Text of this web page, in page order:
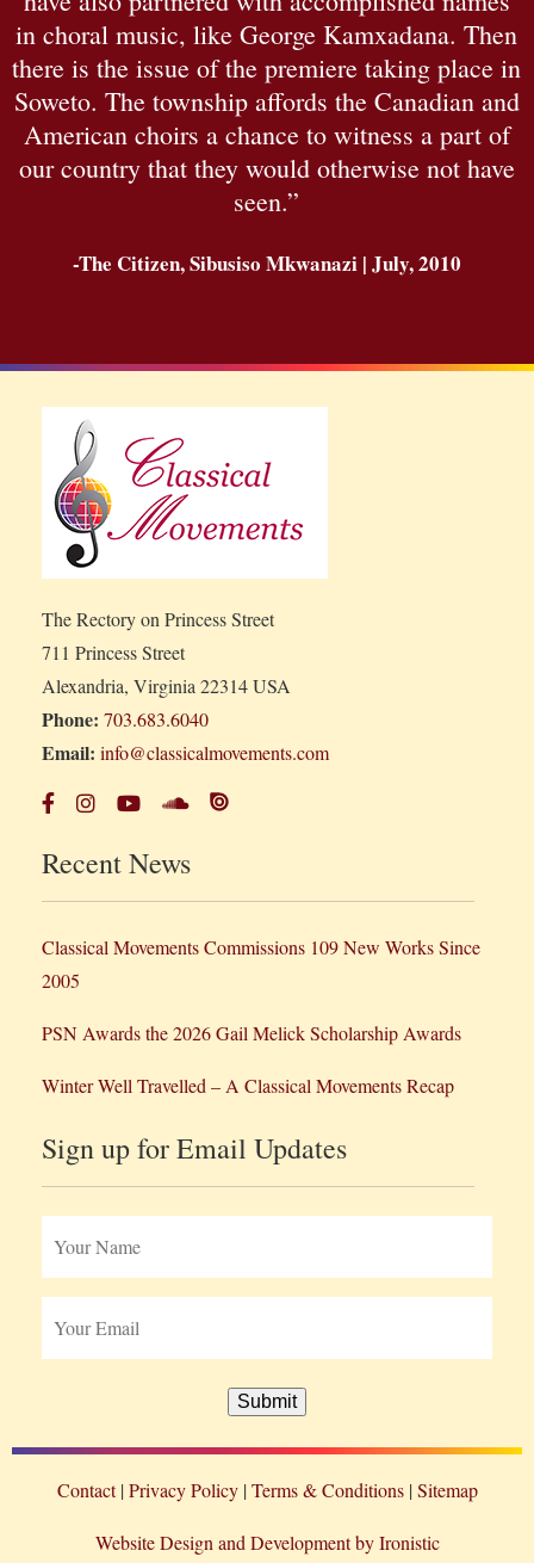
in choral music, like George Kamxadana. Then
there is the issue of the premiere taking place in
Soweto. The township affords the Canadian and
American choirs a chance to witness a part of
our country that they would otherwise not have
seen.”
-The Citizen, Sibusiso Mkwanazi | July, 2010
The Rectory on Princess Street
711 Princess Street
Alexandria, Virginia 22314 USA
Phone: 703.683.6040
Email: info@classicalmovements.com
Recent News
Classical Movements Commissions 109 New Works Since
2005
PSN Awards the 2026 Gail Melick Scholarship Awards
Winter Well Travelled – A Classical Movements Recap
Sign up for Email Updates
Submit
Contact Privacy Policy Terms & Conditions Sitemap
Website Design and Development by Ironistic